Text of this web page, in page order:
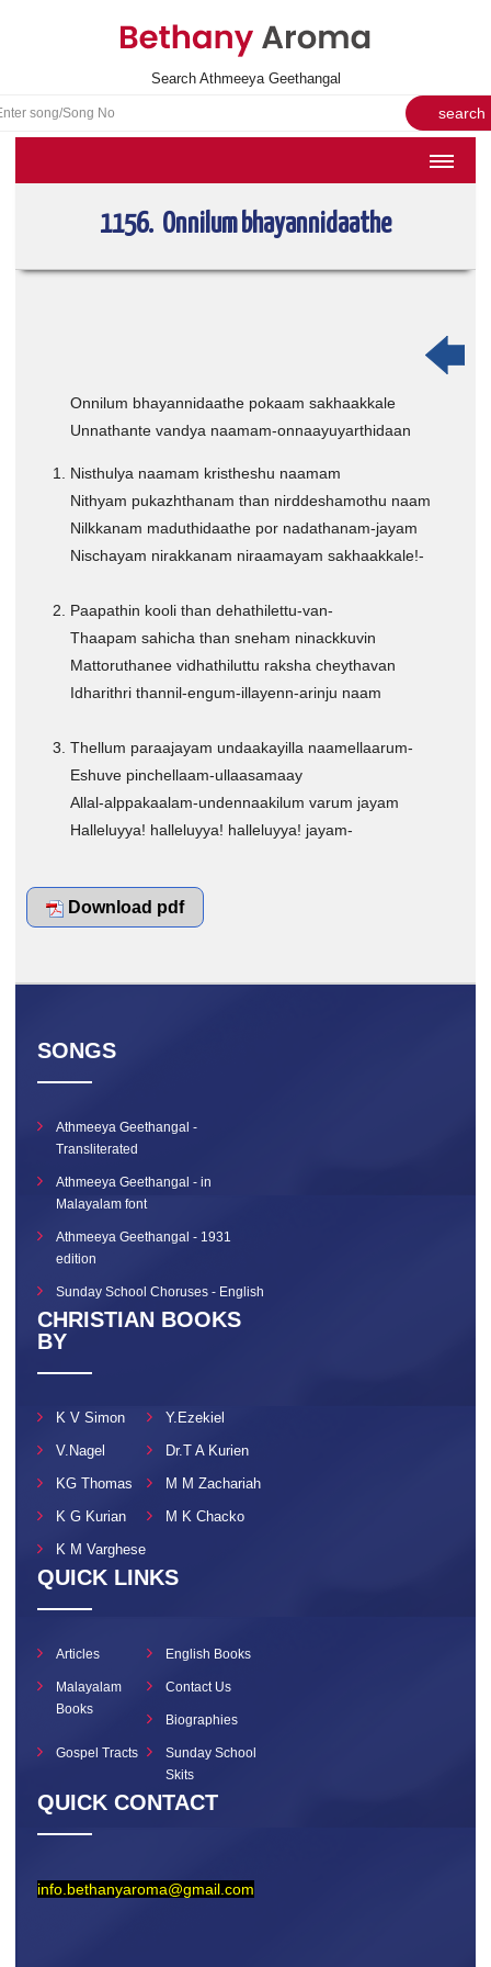
Search Athmeeya Geethangal
English Hymns
Sangeetha Rathnavali Book
Do you truly mean what you sing?
CHRISTIAN BOOKS
GOSPEL TRACTS
SUNDAY SCHOOL
Skits
CONTACT US
1156. Onnilum bhayannidaathe
Onnilum bhayannidaathe pokaam sakhaakkale
Unnathante vandya naamam-onnaayuyarthidaan
Nisthulya naamam kristheshu naamam
Nithyam pukazhthanam than nirddeshamothu naam
Nilkkanam maduthidaathe por nadathanam-jayam
Nischayam nirakkanam niraamayam sakhaakkale!-
Paapathin kooli than dehathilettu-van-
Thaapam sahicha than sneham ninackkuvin
Mattoruthanee vidhathiluttu raksha cheythavan
Idharithri thannil-engum-illayenn-arinju naam
Thellum paraajayam undaakayilla naamellaarum-
Eshuve pinchellaam-ullaasamaay
Allal-alppakaalam-undennaakilum varum jayam
Halleluyya! halleluyya! halleluyya! jayam-
Download pdf
SONGS
Athmeeya Geethangal -
Transliterated
Athmeeya Geethangal - in
Malayalam font
Athmeeya Geethangal - 1931
edition
Sunday School Choruses - English
CHRISTIAN BOOKS
BY
K V Simon
Y.Ezekiel
V.Nagel
Dr.T A Kurien
KG Thomas
M M Zachariah
K G Kurian
M K Chacko
K M Varghese
QUICK LINKS
Articles English Books
Malayalam
Books
Contact Us
Biographies
Gospel Tracts
Sunday School
Skits
QUICK CONTACT
info.bethanyaroma@gmail.com